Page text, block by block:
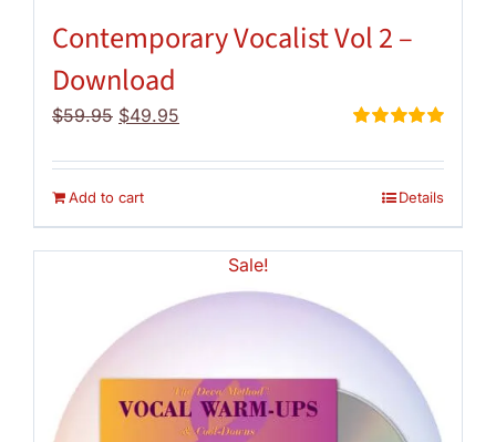
Contemporary Vocalist Vol 2 –
Download
out of 5
$59.95 Original
was:
$59.95.
$49.95
is:
Add to cart Details
Sale!